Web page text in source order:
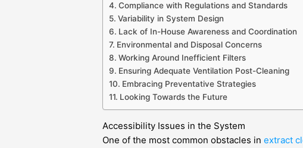
Compliance with Regulations and Standards
Variability in System Design
Lack of In-House Awareness and Coordination
Environmental and Disposal Concerns
Working Around Inefficient Filters
Ensuring Adequate Ventilation Post-Cleaning
Embracing Preventative Strategies
Looking Towards the Future
Accessibility Issues in the System
One of the most common obstacles inextract